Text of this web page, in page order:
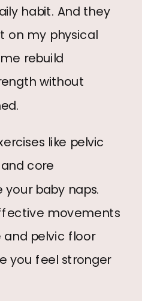
habit. And they
on my physical
rebuild
without
like pelvic
core
baby naps.
movements
pelvic floor
you feel stronger